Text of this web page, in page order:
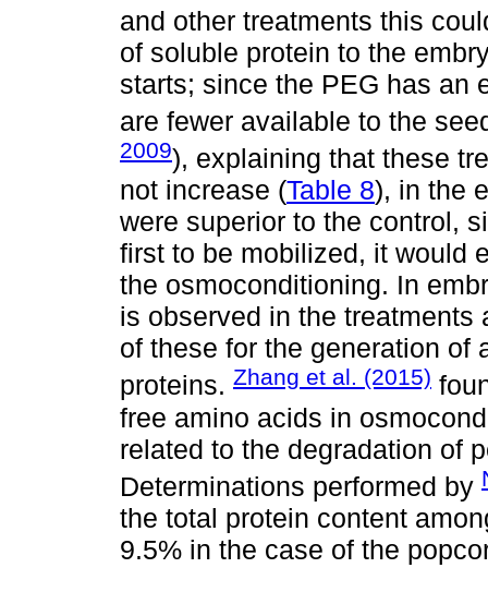
and other treatments this
of soluble protein to the
starts; since the PEG has an
are fewer available to the
2009), explaining that these
not increase (Table 8), in the
were superior to the control,
first to be mobilized, it would
the osmoconditioning. In
is observed in the
of these for the generation of
proteins. Zhang et al. (2015)
free amino acids in
related to the degradation of
Determinations performed by
the total protein content
9.5% in the case of the